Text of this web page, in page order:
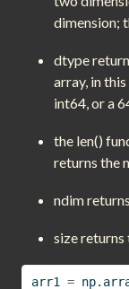
dimension;
dtype
array, in
int64, or a
the len()
returns the
ndim
size returns
arr1 =